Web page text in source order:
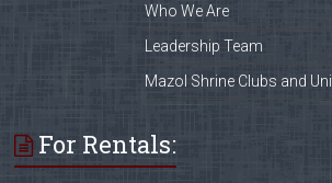
Who We Are
Leadership Team
Mazol Shrine Clubs and
For Rentals: